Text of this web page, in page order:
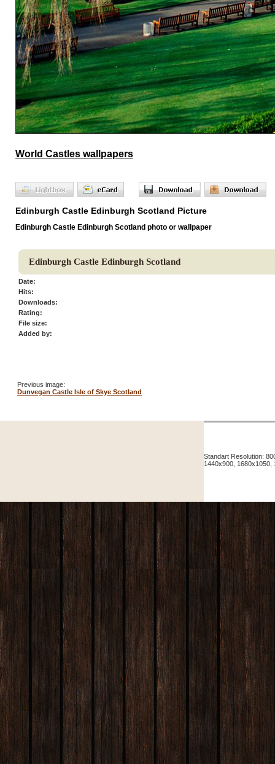
World Castles wallpapers
Edinburgh Castle Edinburgh Scotland Picture
Edinburgh Castle Edinburgh Scotland photo or wallpaper
Edinburgh Castle Edinburgh Scotland
Date:
Hits:
Downloads:
Rating:
File size:
Added by:
Previous image:
Dunvegan Castle Isle of Skye Scotland
Standart Resolution:
1440x900, 1680x1050,